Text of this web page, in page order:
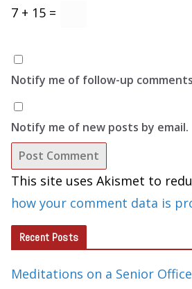
7 + 15 =
Notify me of follow-up
Notify me of new posts by email.
This site uses Akismet to
how your comment data is
Recent Posts
Meditations on a Senior